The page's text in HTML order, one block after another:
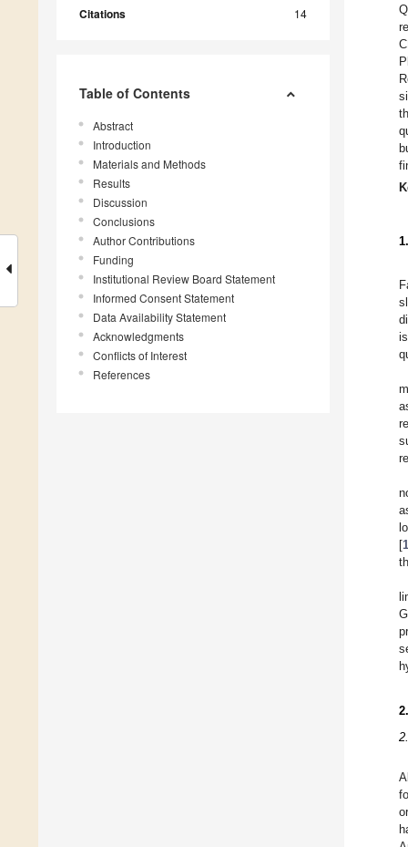
Citations 14
Table of Contents
Abstract
Introduction
Materials and Methods
Results
Discussion
Conclusions
Author Contributions
Funding
Institutional Review Board Statement
Informed Consent Statement
Data Availability Statement
Acknowledgments
Conflicts of Interest
References
[